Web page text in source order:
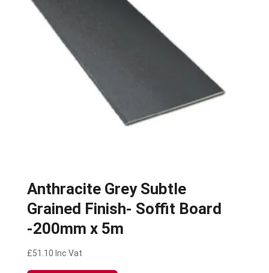
Anthracite Grey Subtle
Grained Finish- Soffit Board
-200mm x 5m
£51.10 Inc Vat